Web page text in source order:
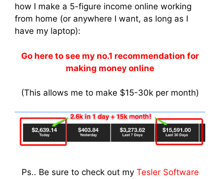
how I make a 5-figure income online working
from home (or anywhere I want, as long as I
have my laptop):
Go here to see my no.1 recommendation for
making money online
(This allows me to make $15-30k per month)
Ps.. Be sure to check out my Tesler Software